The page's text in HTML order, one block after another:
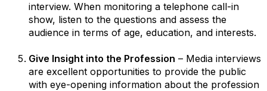
interview. When monitoring a telephone call-in
show, listen to the questions and assess the
audience in terms of age, education, and interests.
Give Insight into the Profession – Media interviews
are excellent opportunities to provide the public
with eye-opening information about the profession